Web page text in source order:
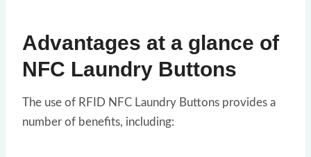
Advantages at a glance of
NFC Laundry Buttons
The use of RFID NFC Laundry Buttons provides a
number of benefits, including: